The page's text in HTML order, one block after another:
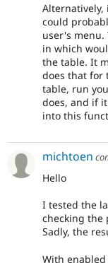
Alternatively,
could
user's menu.
in which
the table. It
does that for
table, run
does, and if
into this
michtoen
Hello
I tested the
checking the
Sadly, the
With